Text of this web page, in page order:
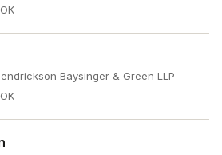
Baysinger & Green LLP